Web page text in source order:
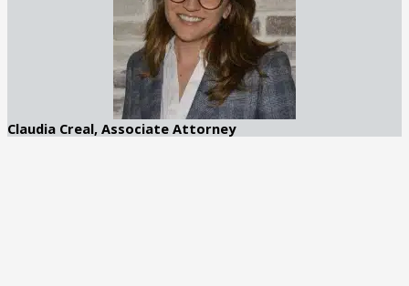
Claudia Creal, Associate Attorney